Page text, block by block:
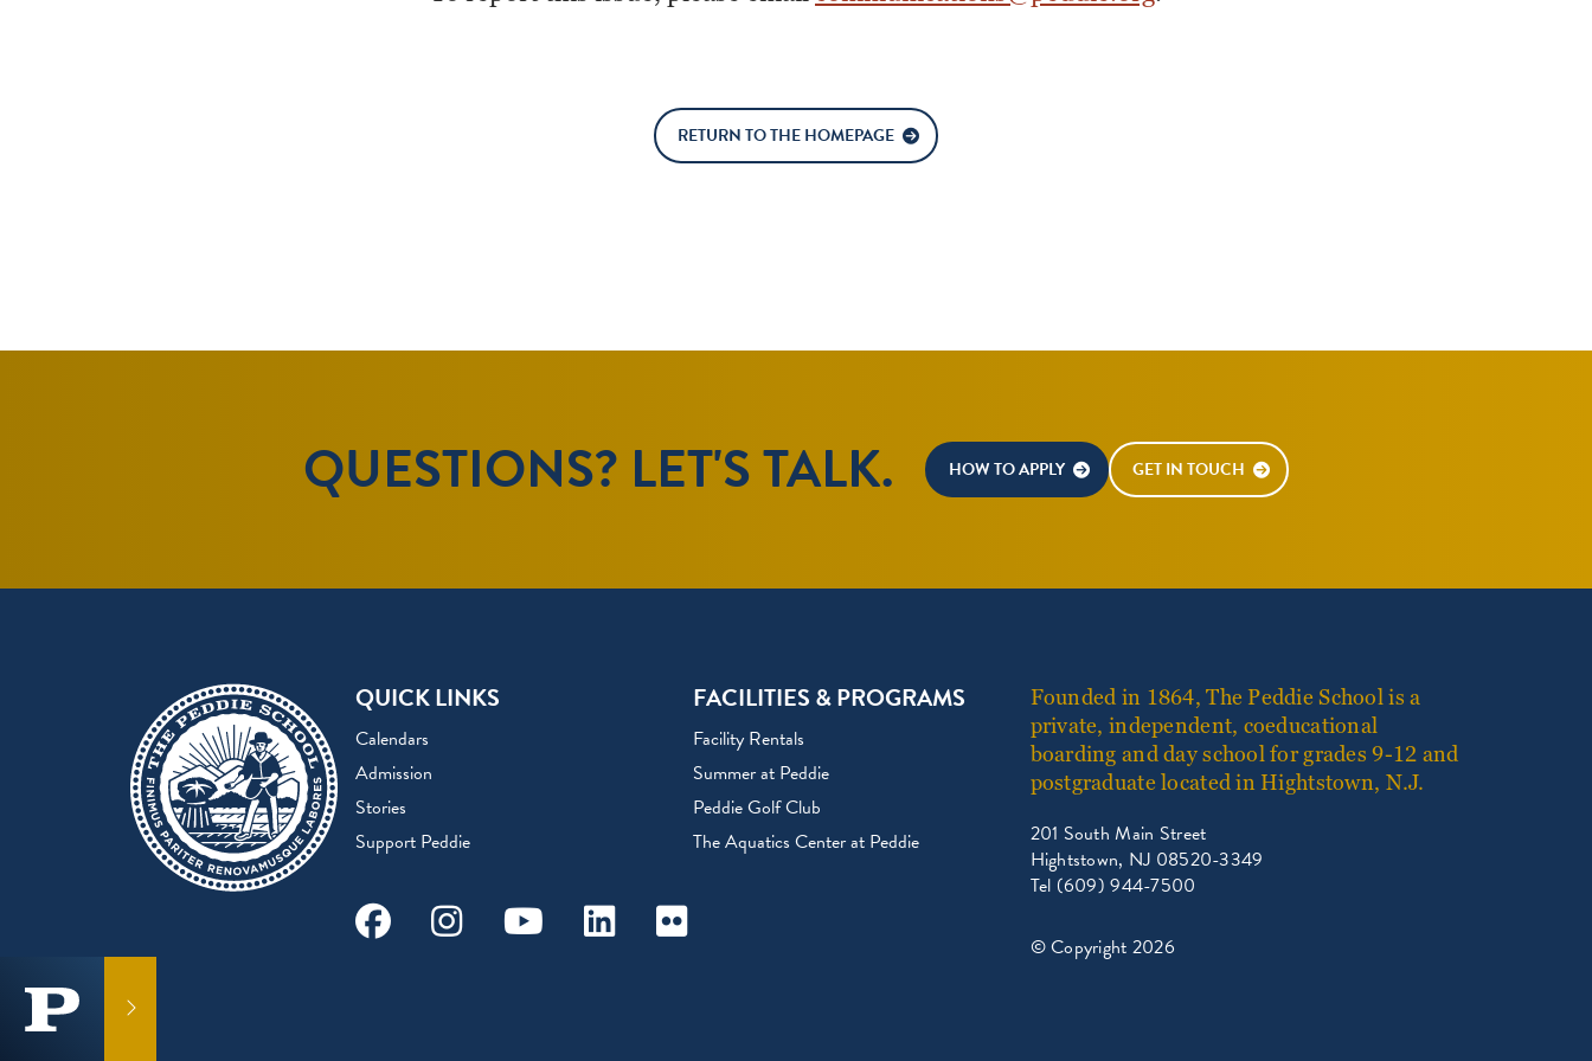
GET IN
RETURN TO THE HOMEPAGE
QUESTIONS? LET'S TALK. HOW TO APPLY GET IN TOUCH
QUICK LINKS
Calendars
Admission
Stories
Support Peddie
FACILITIES & PROGRAMS
Facility Rentals
Summer at Peddie
Peddie Golf Club
The Aquatics Center at Peddie
FacebookInstagramYoutubeLinkedinFlickr
Founded in 1864, The Peddie School is a
private, independent, coeducational
boarding and day school for grades 9-12 and
postgraduate located in Hightstown, N.J.
201 South Main Street
Hightstown, NJ 08520-3349
Tel (609) 944-7500
© Copyright 2026